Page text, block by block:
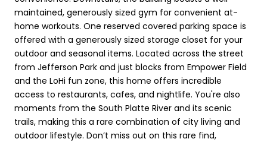
maintained, generously sized gym for convenient at-
home workouts. One reserved covered parking space is
offered with a generously sized storage closet for your
outdoor and seasonal items. Located across the street
from Jefferson Park and just blocks from Empower Field
and the LoHi fun zone, this home offers incredible
access to restaurants, cafes, and nightlife. You're also
moments from the South Platte River and its scenic
trails, making this a rare combination of city living and
outdoor lifestyle. Don’t miss out on this rare find,